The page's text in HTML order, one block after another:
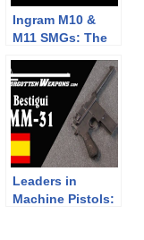
Ingram M10 &
M11 SMGs: The
Powder Springs
Leaders in
Machine Pistols: